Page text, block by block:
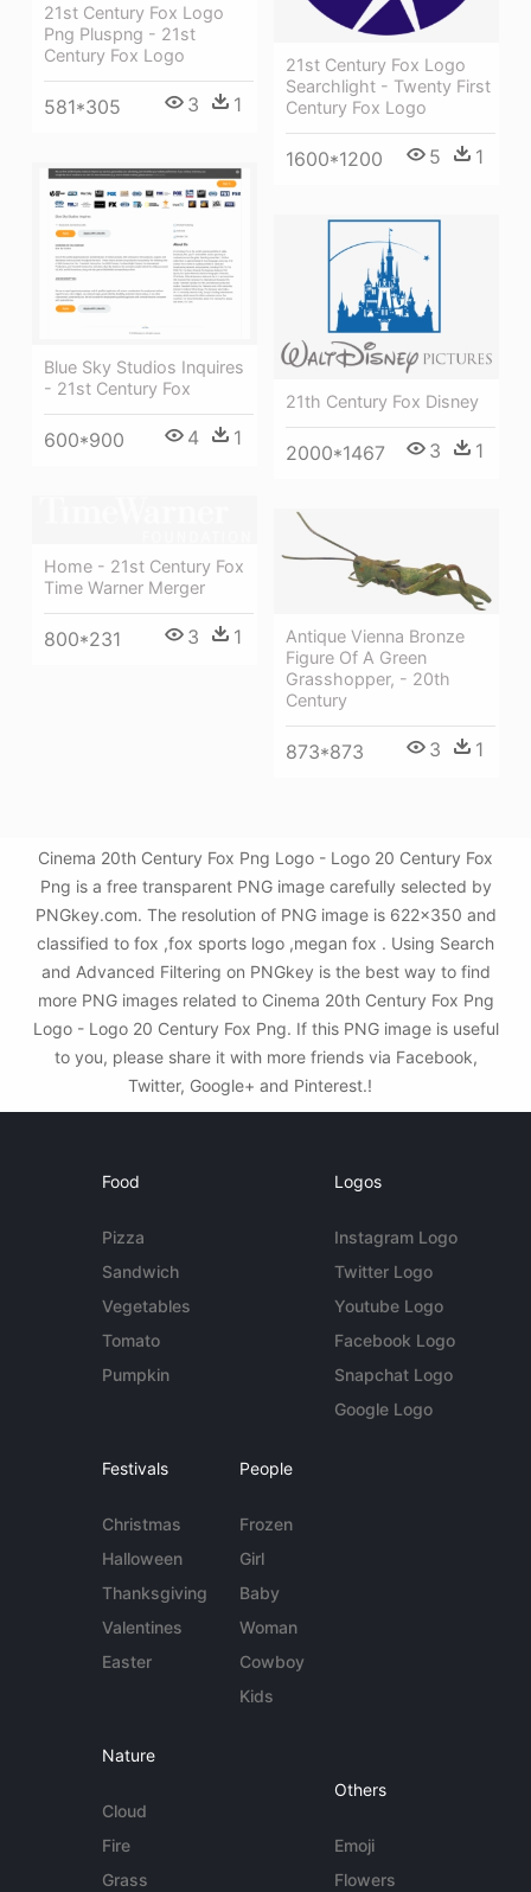
21st Century Fox Logo
Searchlight - Twenty First
Century Fox Logo
1600*1200 5 1
21st Century Fox Logo
Png Pluspng - 21st
Century Fox Logo
581*305 3 1
Blue Sky Studios Inquires
- 21st Century Fox
600*900 4 1
21th Century Fox Disney
2000*1467 3 1
Home - 21st Century Fox
Time Warner Merger
800*231 3 1
Antique Vienna Bronze
Figure Of A Green
Grasshopper, - 20th
Century
873*873 3 1
Cinema 20th Century Fox Png Logo - Logo 20 Century Fox
Png is a free transparent PNG image carefully selected by
PNGkey.com. The resolution of PNG image is 622x350 and
classified to fox ,fox sports logo ,megan fox . Using Search
and Advanced Filtering on PNGkey is the best way to find
more PNG images related to Cinema 20th Century Fox Png
Logo - Logo 20 Century Fox Png. If this PNG image is useful
to you, please share it with more friends via Facebook,
Twitter, Google+ and Pinterest.!
Food
Pizza
Sandwich
Vegetables
Tomato
Pumpkin
Logos
Instagram Logo
Twitter Logo
Youtube Logo
Facebook Logo
Snapchat Logo
Google Logo
Festivals
Christmas
Halloween
Thanksgiving
Valentines
Easter
People
Frozen
Girl
Baby
Woman
Cowboy
Kids
Nature
Cloud
Fire
Grass
Others
Emoji
Flowers